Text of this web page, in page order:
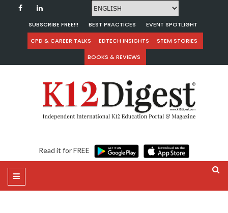
SUBSCRIBE FREE!!! BEST PRACTICES
EVENT SPOTLIGHT
CPD & CAREER TALKS
EDTECH INSIGHTS
STEM STORIES
BOOKS & REVIEWS
Read it for FREE